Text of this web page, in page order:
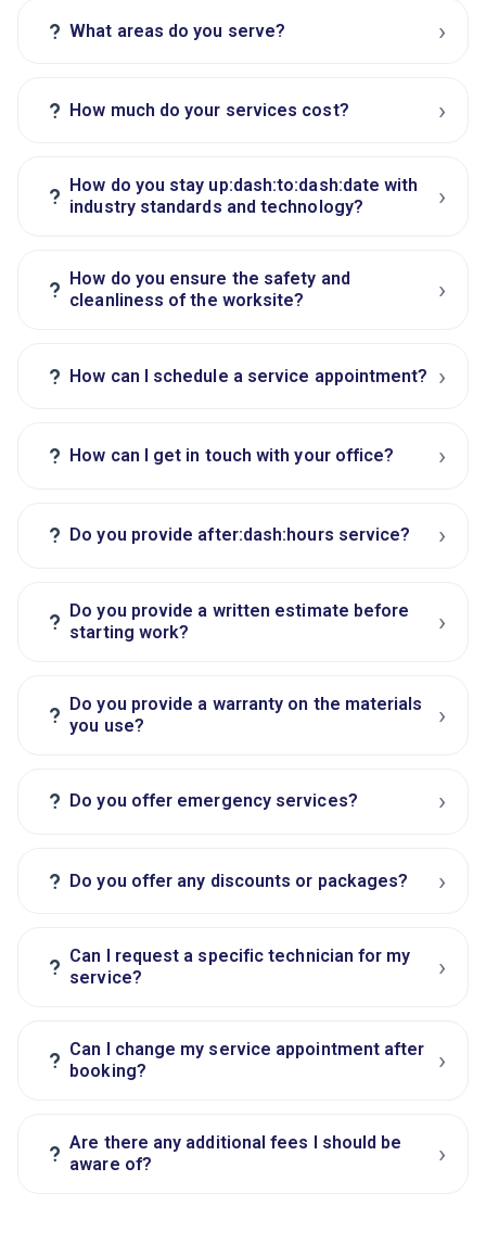
? What areas do you serve? ›
? How much do your services cost? ›
?
How do you stay up:dash:to:dash:date with
industry standards and technology?
›
?
How do you ensure the safety and
cleanliness of the worksite?
›
? How can I schedule a service appointment? ›
? How can I get in touch with your office? ›
? Do you provide after:dash:hours service? ›
? Do you provide a written estimate before
starting work?
›
? Do you provide a warranty on the materials
you use?
›
? Do you offer emergency services? ›
? Do you offer any discounts or packages? ›
? Can I request a specific technician for my
service?
›
? Can I change my service appointment after
booking?
›
? Are there any additional fees I should be
aware of?
›